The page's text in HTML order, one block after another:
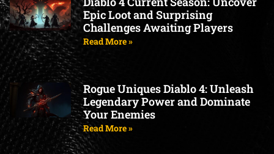
Epic Loot and Surprising
Challenges Awaiting Players
Read More »
Rogue Uniques Diablo 4: Unleash
Legendary Power and Dominate
Your Enemies
Read More »